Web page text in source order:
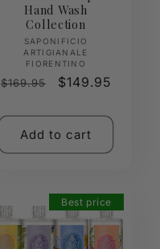
Hand Wash
Collection
Vendor:
SAPONIFICIO
ARTIGIANALE
FIORENTINO
Regular
$169.95
Sale
$149.95
Add to cart
Best price